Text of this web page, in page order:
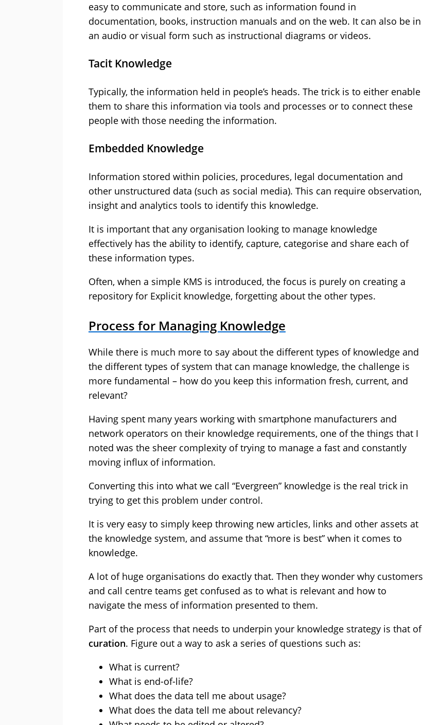
easy to communicate and store, such as information found in
documentation, books, instruction manuals and on the web. It can also be in
an audio or visual form such as instructional diagrams or videos.
Tacit Knowledge
Typically, the information held in people’s heads. The trick is to either enable
them to share this information via tools and processes or to connect these
people with those needing the information.
Embedded Knowledge
Information stored within policies, procedures, legal documentation and
other unstructured data (such as social media). This can require observation,
insight and analytics tools to identify this knowledge.
It is important that any organisation looking to manage knowledge
effectively has the ability to identify, capture, categorise and share each of
these information types.
Often, when a simple KMS is introduced, the focus is purely on creating a
repository for Explicit knowledge, forgetting about the other types.
Process for Managing Knowledge
While there is much more to say about the different types of knowledge and
the different types of system that can manage knowledge, the challenge is
more fundamental – how do you keep this information fresh, current, and
relevant?
Having spent many years working with smartphone manufacturers and
network operators on their knowledge requirements, one of the things that I
noted was the sheer complexity of trying to manage a fast and constantly
moving influx of information.
Converting this into what we call “Evergreen” knowledge is the real trick in
trying to get this problem under control.
It is very easy to simply keep throwing new articles, links and other assets at
the knowledge system, and assume that “more is best” when it comes to
knowledge.
A lot of huge organisations do exactly that. Then they wonder why customers
and call centre teams get confused as to what is relevant and how to
navigate the mess of information presented to them.
Part of the process that needs to underpin your knowledge strategy is that of
curation. Figure out a way to ask a series of questions such as:
What is current?
What is end-of-life?
What does the data tell me about usage?
What does the data tell me about relevancy?